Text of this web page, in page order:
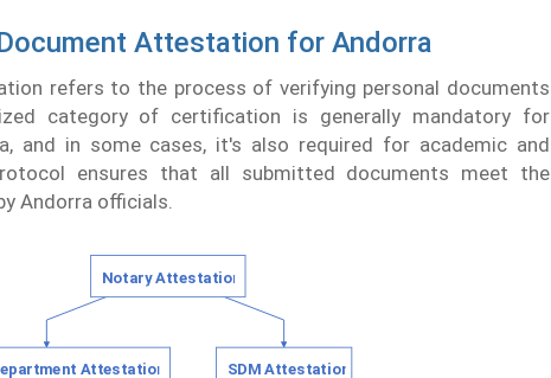
Attestation for Andorra
refers to the process of verifying personal documents
category of certification is generally mandatory for
and in some cases, it's also required for academic and
ensures that all submitted documents meet the
Andorra officials.